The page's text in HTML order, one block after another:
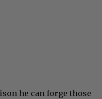
he can forge those